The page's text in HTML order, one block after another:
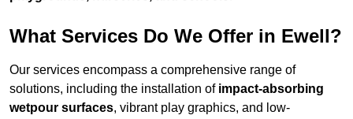
What Services Do We Offer in Ewell?
Our services encompass a comprehensive range of
solutions, including the installation of impact-absorbing
wetpour surfaces, vibrant play graphics, and low-